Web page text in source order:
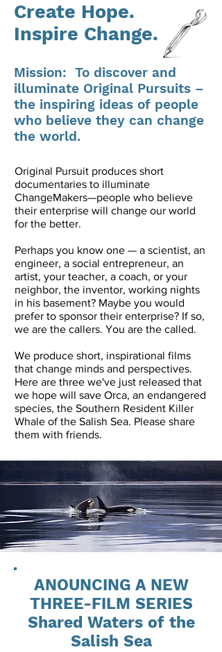
Create Hope.
Inspire Change.
Mission: To discover and
illuminate Original Pursuits –
the inspiring ideas of people
who believe they can change
the world.
Original Pursuit produces short
documentaries to illuminate
ChangeMakers—people who believe
their enterprise will change our world
for the better.
Perhaps you know one — a scientist, an
engineer, a social entrepreneur, an
artist, your teacher, a coach, or your
neighbor, the inventor, working nights
in his basement? Maybe you would
prefer to sponsor their enterprise? If so,
we are the callers. You are the called.
We produce short, inspirational films
that change minds and perspectives.
Here are three we've just released that
we hope will save Orca, an endangered
species, the Southern Resident Killer
Whale of the Salish Sea. Please share
them with friends.
ANOUNCING A NEW
THREE-FILM SERIES
Shared Waters of the
Salish Sea